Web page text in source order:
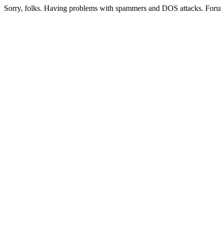
Sorry, folks. Having problems with spammers and DOS attacks.